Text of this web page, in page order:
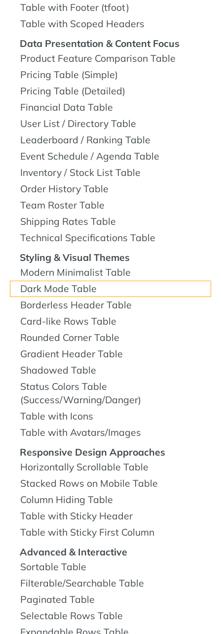
Table with Footer (tfoot)
Table with Scoped Headers
Data Presentation & Content Focus
Product Feature Comparison Table
Pricing Table (Simple)
Pricing Table (Detailed)
Financial Data Table
User List / Directory Table
Leaderboard / Ranking Table
Event Schedule / Agenda Table
Inventory / Stock List Table
Order History Table
Team Roster Table
Shipping Rates Table
Technical Specifications Table
Styling & Visual Themes
Modern Minimalist Table
Dark Mode Table
Borderless Header Table
Card-like Rows Table
Rounded Corner Table
Gradient Header Table
Shadowed Table
Status Colors Table
(Success/Warning/Danger)
Table with Icons
Table with Avatars/Images
Responsive Design Approaches
Horizontally Scrollable Table
Stacked Rows on Mobile Table
Column Hiding Table
Table with Sticky Header
Table with Sticky First Column
Advanced & Interactive
Sortable Table
Filterable/Searchable Table
Paginated Table
Selectable Rows Table